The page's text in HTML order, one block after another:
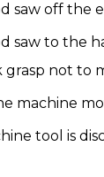
saw off the
saw to the
grasp not to
machine
tool is